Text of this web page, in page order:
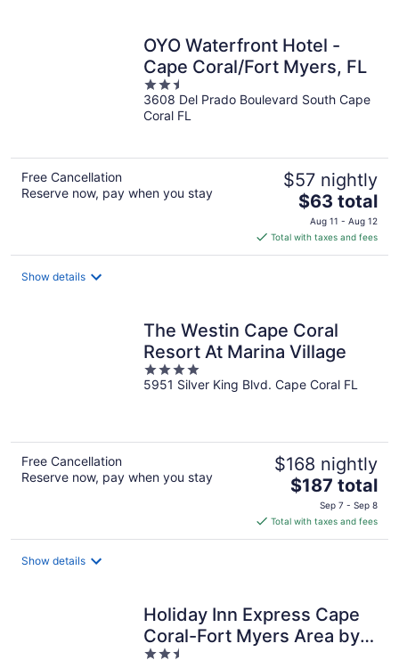
OYO Waterfront Hotel -
Cape Coral/Fort Myers, FL
2.5
out
of
3608 Del Prado Boulevard South Cape
Coral FL
Free Cancellation
Reserve now, pay when you stay
$57 nightly
The
price
is
$63
$63 total
Aug 11 - Aug 12
Total with taxes and fees
Show details
The Westin Cape Coral
Resort At Marina Village
4
out
5951 Silver King Blvd. Cape Coral FL
Free Cancellation
Reserve now, pay when you stay
$168 nightly
The
price
is
$187
$187 total
Sep 7 - Sep 8
Total with taxes and fees
Show details
Holiday Inn Express Cape
Coral-Fort Myers Area by
2.5